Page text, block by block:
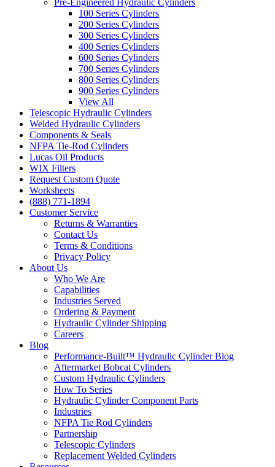
Pre-Engineered Hydraulic Cylinders
100 Series Cylinders
200 Series Cylinders
300 Series Cylinders
400 Series Cylinders
600 Series Cylinders
700 Series Cylinders
800 Series Cylinders
900 Series Cylinders
View All
Telescopic Hydraulic Cylinders
Welded Hydraulic Cylinders
Components & Seals
NFPA Tie-Rod Cylinders
Lucas Oil Products
WIX Filters
Request Custom Quote
Worksheets
(888) 771-1894
Customer Service
Returns & Warranties
Contact Us
Terms & Conditions
Privacy Policy
About Us
Who We Are
Capabilities
Industries Served
Ordering & Payment
Hydraulic Cylinder Shipping
Careers
Blog
Performance-Built™ Hydraulic Cylinder Blog
Aftermarket Bobcat Cylinders
Custom Hydraulic Cylinders
How To Series
Hydraulic Cylinder Component Parts
Industries
NFPA Tie Rod Cylinders
Partnership
Telescopic Cylinders
Replacement Welded Cylinders